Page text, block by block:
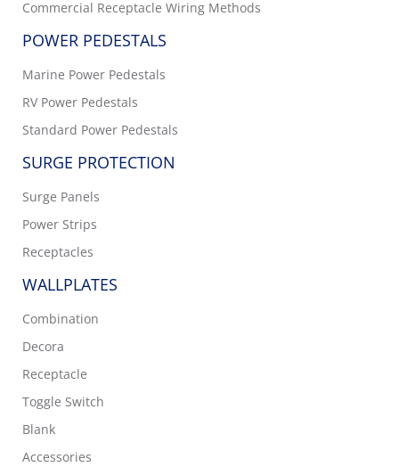
Commercial Receptacle Wiring Methods
POWER PEDESTALS
Marine Power Pedestals
RV Power Pedestals
Standard Power Pedestals
SURGE PROTECTION
Surge Panels
Power Strips
Receptacles
WALLPLATES
Combination
Decora
Receptacle
Toggle Switch
Blank
Accessories